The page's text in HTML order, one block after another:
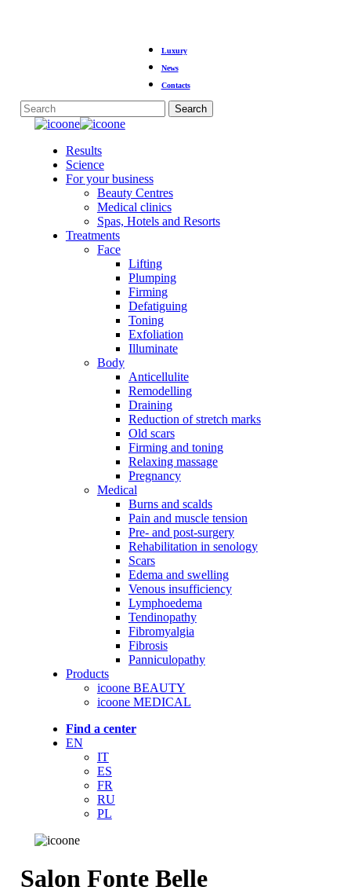
Luxury
News
Contacts
Search
Close
Menu
Results
Science
For your business
Beauty Centres
Medical clinics
Spas, Hotels and Resorts
Treatments
Face
Lifting
Plumping
Firming
Defatiguing
Toning
Exfoliation
Illuminate
Body
Anticellulite
Remodelling
Draining
Reduction of stretch marks
Old scars
Firming and toning
Relaxing massage
Pregnancy
Medical
Burns and scalds
Pain and muscle tension
Pre- and post-surgery
Rehabilitation in senology
Scars
Edema and swelling
Venous insufficiency
Lymphoedema
Tendinopathy
Fibromyalgia
Fibrosis
Panniculopathy
Products
icoone BEAUTY
icoone MEDICAL
Find a center
EN
IT
ES
FR
RU
PL
Salon Fonte Belle